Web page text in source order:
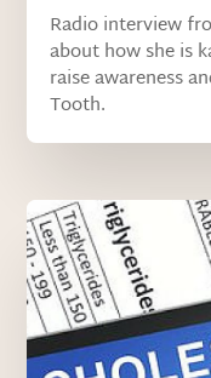
Radio interview
about how she is
raise awareness
Tooth.